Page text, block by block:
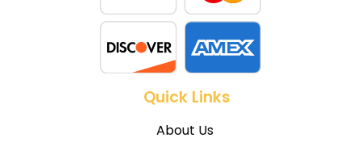
Quick Links
About Us